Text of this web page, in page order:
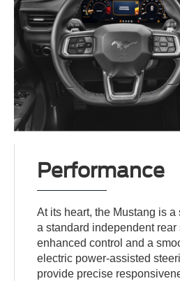
Performance
At its heart, the Mustang is a
a standard independent
enhanced control and a
electric power-assisted
provide precise